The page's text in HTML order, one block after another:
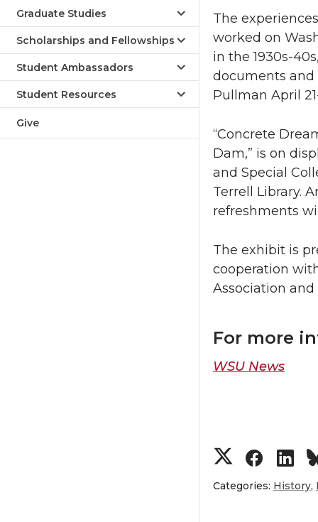
Graduate Studies
Scholarships and Fellowships
Student Ambassadors
Student Resources
Give
The
worked on
in the 1930s-
documents and
Pullman April
“Concrete
Dam,” is on
and Special
Terrell Library.
refreshments
The exhibit is
cooperation
Association
For more
WSU News
S
h
S
h
S
h
Categories: History,